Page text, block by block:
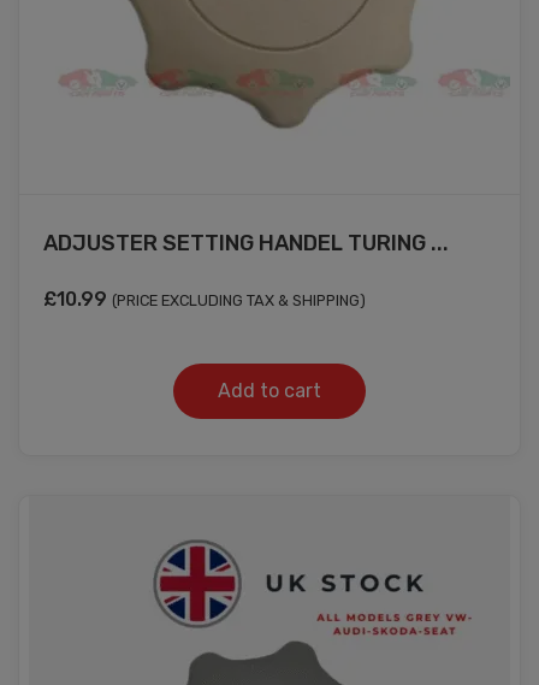
ADJUSTER SETTING HANDEL TURING ...
£10.99 (PRICE EXCLUDING TAX & SHIPPING)
Add to cart